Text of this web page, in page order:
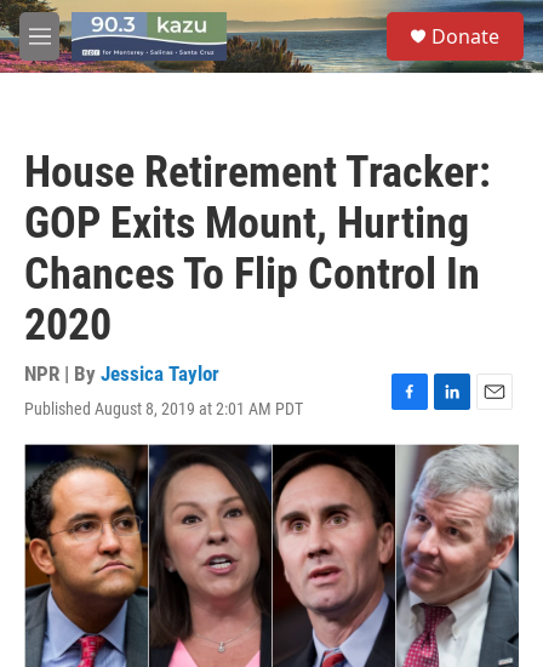
Skip to main content
M
e
S
e
a
Donate
House Retirement Tracker:
GOP Exits Mount, Hurting
Chances To Flip Control In
2020
NPR | By Jessica Taylor
Published August 8, 2019 at 2:01 AM PDT
F
a
b
o
o
k
L
i
n
k
e
d
I
n
E
m
a
i
l